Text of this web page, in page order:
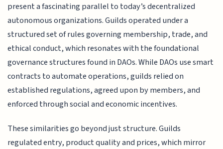
present a fascinating parallel to today’s decentralized
autonomous organizations. Guilds operated under a
structured set of rules governing membership, trade, and
ethical conduct, which resonates with the foundational
governance structures found in DAOs. While DAOs use smart
contracts to automate operations, guilds relied on
established regulations, agreed upon by members, and
enforced through social and economic incentives.
These similarities go beyond just structure. Guilds
regulated entry, product quality and prices, which mirror